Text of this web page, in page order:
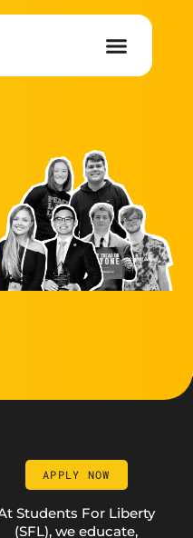
APPLY NOW
Students For Liberty
(SFL), we educate,